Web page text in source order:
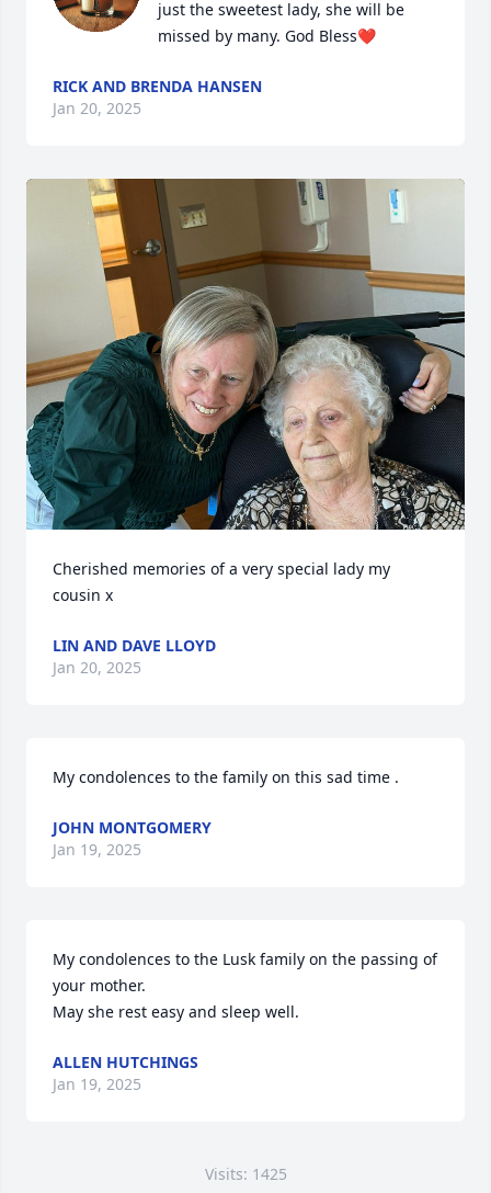
just the sweetest lady, she will be
missed by many. God Bless❤
RICK AND BRENDA HANSEN
Jan 20, 2025
Cherished memories of a very special lady my
cousin x
LIN AND DAVE LLOYD
Jan 20, 2025
My condolences to the family on this sad time .
JOHN MONTGOMERY
Jan 19, 2025
My condolences to the Lusk family on the passing of
your mother.
May she rest easy and sleep well.
ALLEN HUTCHINGS
Jan 19, 2025
Visits: 1425